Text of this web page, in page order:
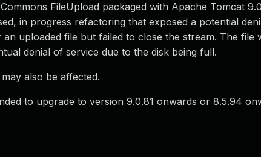
FileUpload packaged with Apache Tomcat
in progress refactoring that exposed a potential
uploaded file but failed to close the stream. The
denial of service due to the disk being full.
also be affected.
to upgrade to version 9.0.81 onwards or 8.5.94